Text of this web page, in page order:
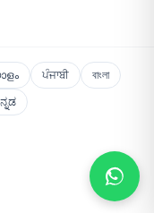
ਪੰਜਾਬੀ
বাংলা